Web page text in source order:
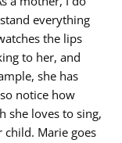
everything
the lips
to her, and
she has
notice how
she loves to sing,
child. Marie goes